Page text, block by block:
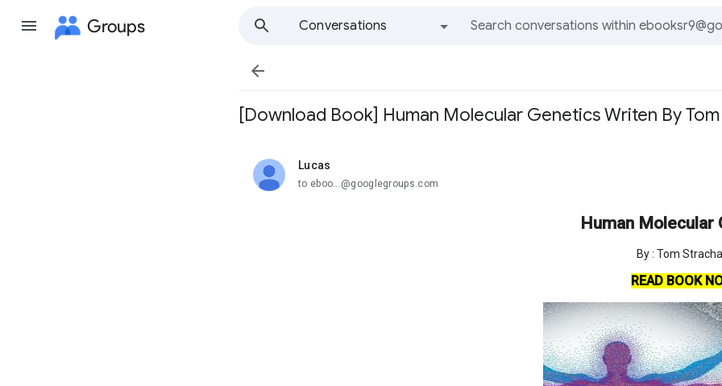
Groups
Conversations

[Download Book] Human Molecular Genetics Writen By
Lucas
unread,
to eboo...@googlegroups.com
Human Molecular
By : Tom
READ BOOK